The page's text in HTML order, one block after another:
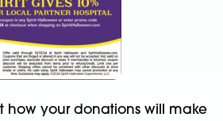
how your donations will make